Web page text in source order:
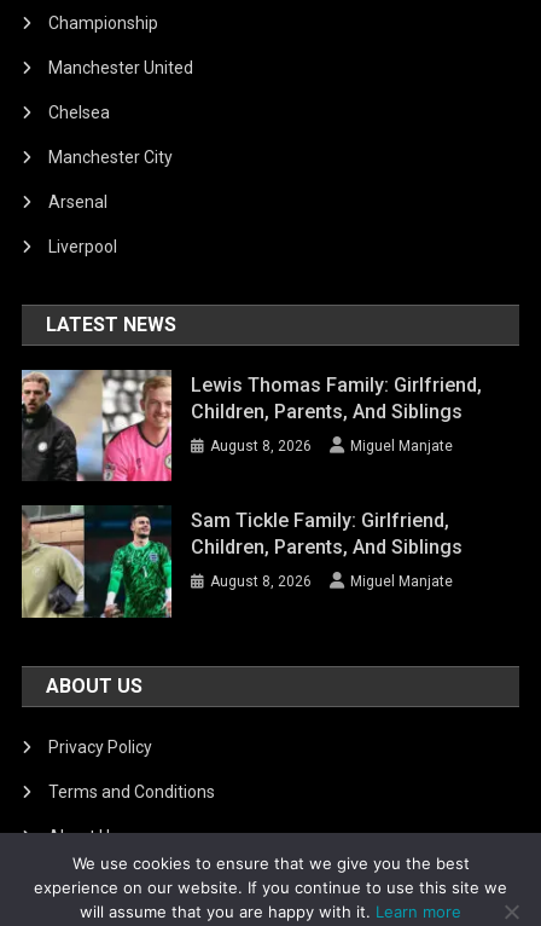
Championship
Manchester United
Chelsea
Manchester City
Arsenal
Liverpool
LATEST NEWS
Lewis Thomas Family: Girlfriend,
Children, Parents, And Siblings
August 8, 2026 Miguel Manjate
Sam Tickle Family: Girlfriend,
Children, Parents, And Siblings
August 8, 2026 Miguel Manjate
ABOUT US
Privacy Policy
Terms and Conditions
About Us
DMCA Removal
We use cookies to ensure that we give you the best
experience on our website. If you continue to use this site we
will assume that you are happy with it. Learn more